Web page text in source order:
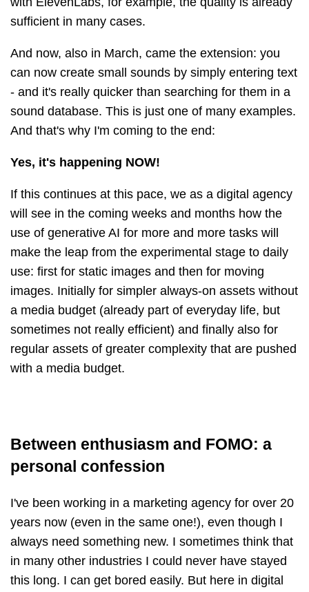
sufficient in many cases.
And now, also in March, came the extension: you
can now create small sounds by simply entering text
- and it's really quicker than searching for them in a
sound database. This is just one of many examples.
And that's why I'm coming to the end:
Yes, it's happening NOW!
If this continues at this pace, we as a digital agency
will see in the coming weeks and months how the
use of generative AI for more and more tasks will
make the leap from the experimental stage to daily
use: first for static images and then for moving
images. Initially for simpler always-on assets without
a media budget (already part of everyday life, but
sometimes not really efficient) and finally also for
regular assets of greater complexity that are pushed
with a media budget.
Between enthusiasm and FOMO: a
personal confession
I've been working in a marketing agency for over 20
years now (even in the same one!), even though I
always need something new. I sometimes think that
in many other industries I could never have stayed
this long. I can get bored easily. But here in digital